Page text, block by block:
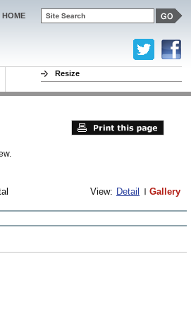
View: Detail Gallery
HOME
Resize